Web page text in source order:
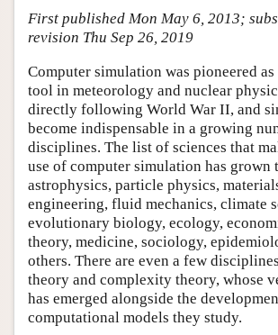
Friends PDF Preview
First published Mon May 6, 2013;
revision Thu Sep 26, 2019
Computer simulation was pioneered
tool in meteorology and nuclear
directly following World War II, and
become indispensable in a growing
disciplines. The list of sciences that
use of computer simulation has grown
astrophysics, particle physics,
engineering, fluid mechanics, climate
evolutionary biology, ecology,
theory, medicine, sociology,
others. There are even a few
theory and complexity theory, whose
has emerged alongside the
computational models they study.